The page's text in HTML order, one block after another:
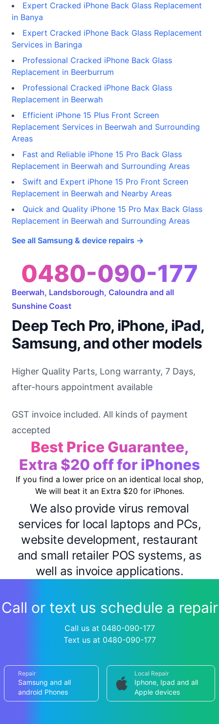
Expert Cracked iPhone Back Glass Replacement
in Banya
Expert Cracked iPhone Back Glass Replacement
Services in Baringa
Professional Cracked iPhone Back Glass
Replacement in Beerburrum
Professional Cracked iPhone Back Glass
Replacement in Beerwah
Efficient iPhone 15 Plus Front Screen
Replacement Services in Beerwah and Surrounding
Areas
Fast and Reliable iPhone 15 Pro Back Glass
Replacement in Beerwah and Surrounding Areas
Swift and Expert iPhone 15 Pro Front Screen
Replacement in Beerwah and Nearby Areas
Quick and Quality iPhone 15 Pro Max Back Glass
Replacement in Beerwah and Surrounding Areas
See all Samsung & device repairs →
0480-090-177
Beerwah, Landsborough, Caloundra and all
Sunshine Coast
Deep Tech Pro, iPhone, iPad,
Samsung, and other models
Higher Quality Parts, Long warranty, 7 Days,
after-hours appointment available
GST invoice included. All kinds of payment
accepted
Best Price Guarantee,
Extra $20 off for iPhones
If you find a lower price on an identical local shop,
We will beat it an Extra $20 for iPhones.
We also provide virus removal
services for local laptops and PCs,
website development, restaurant
and small retailer POS systems, as
well as invoice applications.
Call or text us schedule a repair
Call us at 0480-090-177
Text us at 0480-090-177
Repair
Samsung and all
android Phones
Local Repair
Iphone, Ipad and all
Apple devices